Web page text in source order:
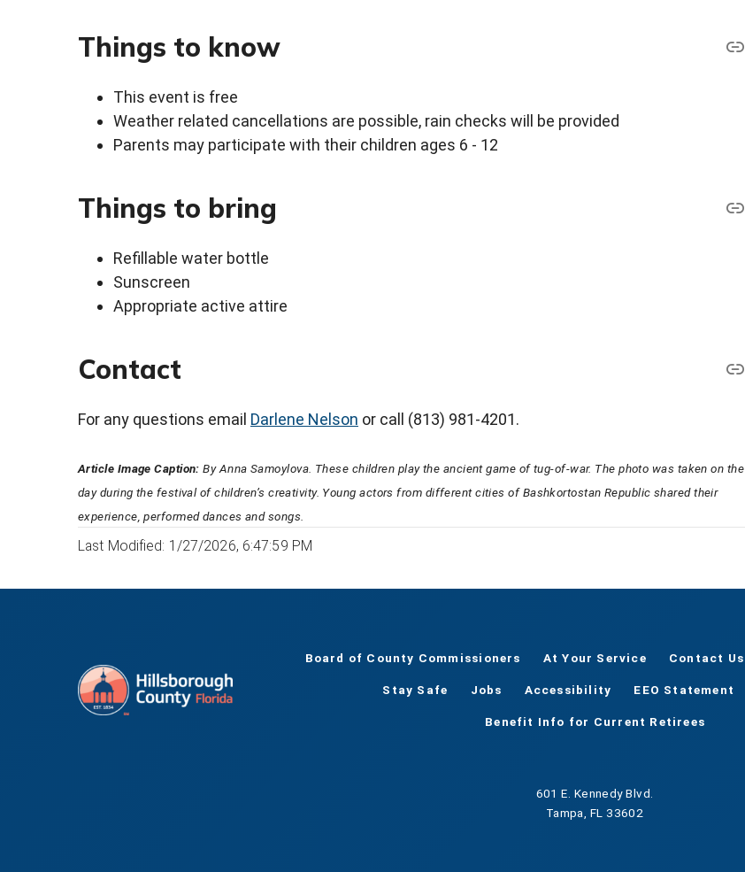
Things to know
This event is free
Weather related cancellations are possible, rain checks will be provided
Parents may participate with their children ages 6 - 12
Things to bring
Refillable water bottle
Sunscreen
Appropriate active attire
Contact
For any questions email Darlene Nelson or call (813) 981-4201.
Article Image Caption: By Anna Samoylova. These children play the ancient game of tug-of-war. The photo was taken on the
day during the festival of children’s creativity. Young actors from different cities of Bashkortostan Republic shared their
experience, performed dances and songs.
Last Modified: 1/27/2026, 6:47:59 PM
Board of County Commissioners At Your Service Contact Us
Stay Safe Jobs Accessibility EEO Statement
Benefit Info for Current Retirees
601 E. Kennedy Blvd.
Tampa, FL 33602